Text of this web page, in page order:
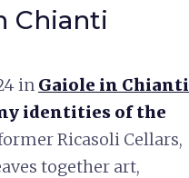
Chianti
in Gaiole in Chianti
identities of the
Ricasoli Cellars,
together art,